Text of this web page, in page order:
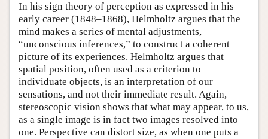
In his sign theory of perception as expressed in his
early career (1848–1868), Helmholtz argues that the
mind makes a series of mental adjustments,
“unconscious inferences,” to construct a coherent
picture of its experiences. Helmholtz argues that
spatial position, often used as a criterion to
individuate objects, is an interpretation of our
sensations, and not their immediate result. Again,
stereoscopic vision shows that what may appear, to us,
as a single image is in fact two images resolved into
one. Perspective can distort size, as when one puts a